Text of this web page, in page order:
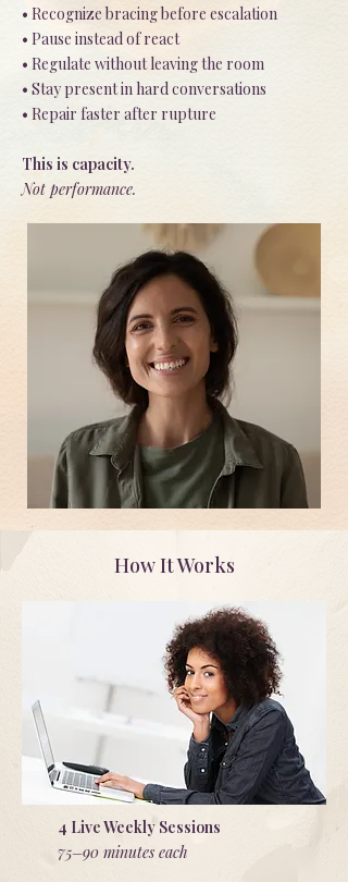
• Recognize bracing before escalation
• Pause instead of react
• Regulate without leaving the room
• Stay present in hard conversations
• Repair faster after rupture
This is capacity.
Not performance.
How It Works
4 Live Weekly Sessions
75–90 minutes each